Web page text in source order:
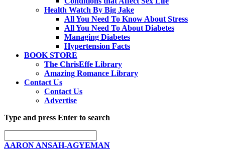
Health Watch By Big Jake
All You Need To Know About Stress
All You Need To About Diabetes
Managing Diabetes
Hypertension Facts
BOOK STORE
The ChrisEffe Library
Amazing Romance Library
Contact Us
Contact Us
Advertise
Type and press Enter to search
AARON ANSAH-AGYEMAN